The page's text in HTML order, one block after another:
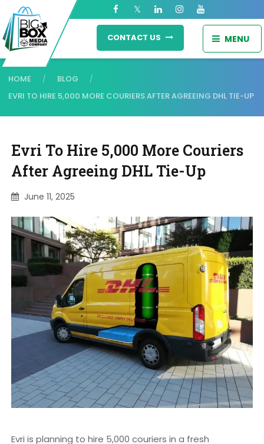
MENU
CONTACT US
HOME / BLOG /
EVRI TO HIRE 5,000 MORE COURIERS AFTER AGREEING DHL TIE-UP
Evri To Hire 5,000 More Couriers
After Agreeing DHL Tie-Up
June 11, 2025
Evri is planning to hire 5,000 couriers in a fresh